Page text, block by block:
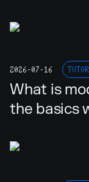
2026-07-16
What is
the basics